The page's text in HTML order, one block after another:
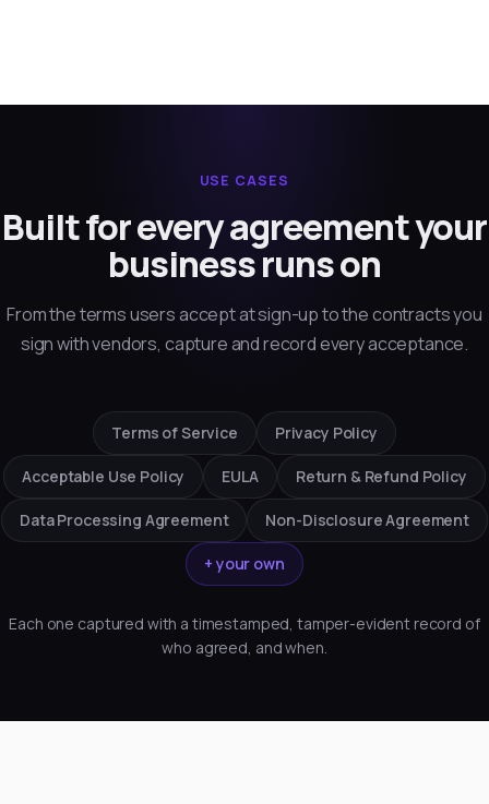
USE CASES
Built for every agreement your
business runs on
From the terms users accept at sign-up to the contracts you
sign with vendors, capture and record every acceptance.
Terms of Service Privacy Policy
Acceptable Use Policy EULA Return & Refund Policy
Data Processing Agreement Non-Disclosure Agreement
+ your own
Each one captured with a timestamped, tamper-evident record of
who agreed, and when.